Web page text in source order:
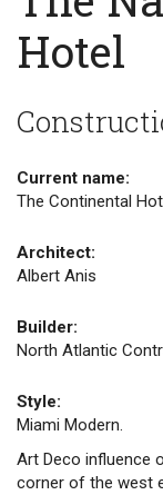
Hotel
Current name:
The Continental
Architect:
Albert Anis
Builder:
North Atlantic
Style:
Miami Modern.
Art Deco influence
corner of the west